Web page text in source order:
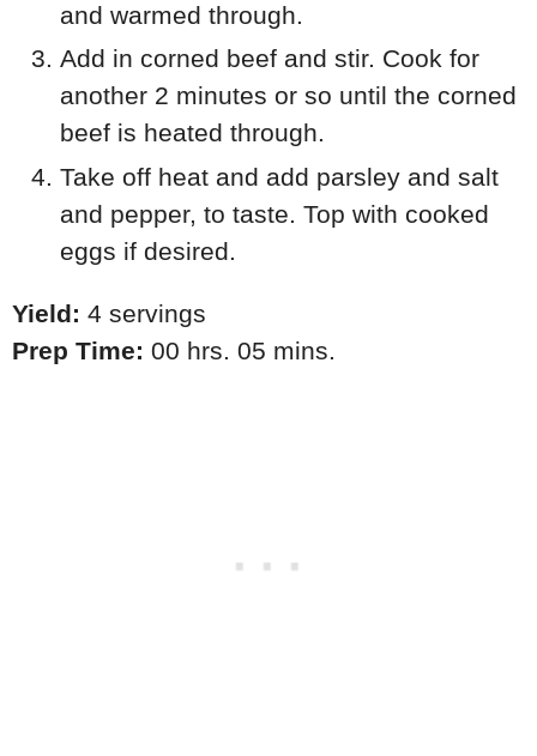
and warmed through.
Add in corned beef and stir. Cook for
another 2 minutes or so until the corned
beef is heated through.
Take off heat and add parsley and salt
and pepper, to taste. Top with cooked
eggs if desired.
Yield: 4 servings
Prep Time: 00 hrs. 05 mins.